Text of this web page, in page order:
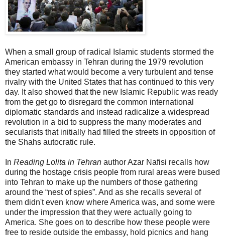
When a small group of radical Islamic students stormed the
American embassy in Tehran during the 1979 revolution
they started what would become a very turbulent and tense
rivalry with the United States that has continued to this very
day. It also showed that the new Islamic Republic was ready
from the get go to disregard the common international
diplomatic standards and instead radicalize a widespread
revolution in a bid to suppress the many moderates and
secularists that initially had filled the streets in opposition of
the Shahs autocratic rule.
In Reading Lolita in Tehran author Azar Nafisi recalls how
during the hostage crisis people from rural areas were bused
into Tehran to make up the numbers of those gathering
around the “nest of spies”. And as she recalls several of
them didn't even know where America was, and some were
under the impression that they were actually going to
America. She goes on to describe how these people were
free to reside outside the embassy, hold picnics and hang